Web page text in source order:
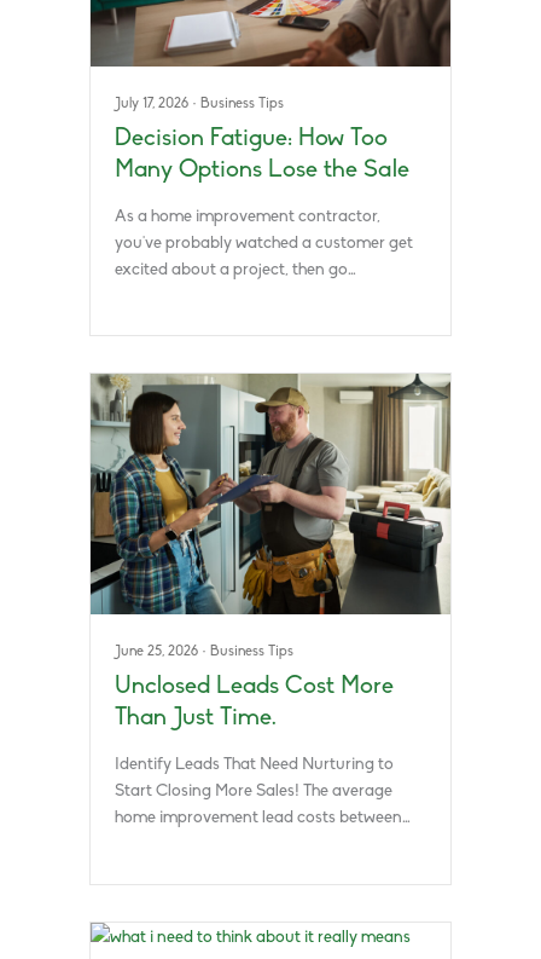
July 17, 2026 · Business Tips
Decision Fatigue: How Too
Many Options Lose the Sale
As a home improvement contractor,
you’ve probably watched a customer get
excited about a project, then go…
June 25, 2026 · Business Tips
Unclosed Leads Cost More
Than Just Time.
Identify Leads That Need Nurturing to
Start Closing More Sales! The average
home improvement lead costs between…